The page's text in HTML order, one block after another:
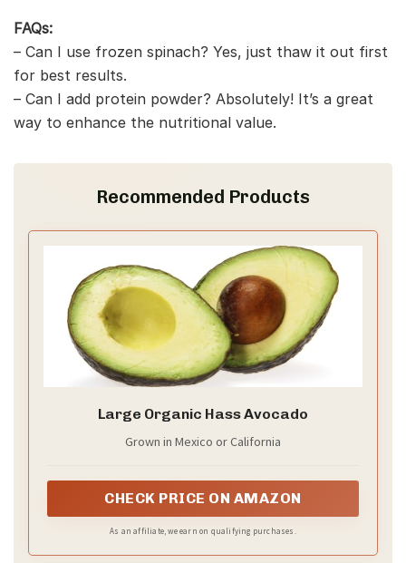
FAQs:
– Can I use frozen spinach? Yes, just thaw it out first
for best results.
– Can I add protein powder? Absolutely! It’s a great
way to enhance the nutritional value.
Recommended Products
Large Organic Hass Avocado
Grown in Mexico or California
CHECK PRICE ON AMAZON
As an affiliate, we earn on qualifying purchases.